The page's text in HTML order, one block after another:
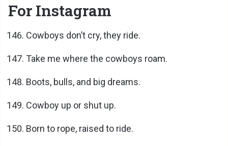
For Instagram
Cowboys don’t cry, they ride.
Take me where the cowboys roam.
Boots, bulls, and big dreams.
Cowboy up or shut up.
Born to rope, raised to ride.